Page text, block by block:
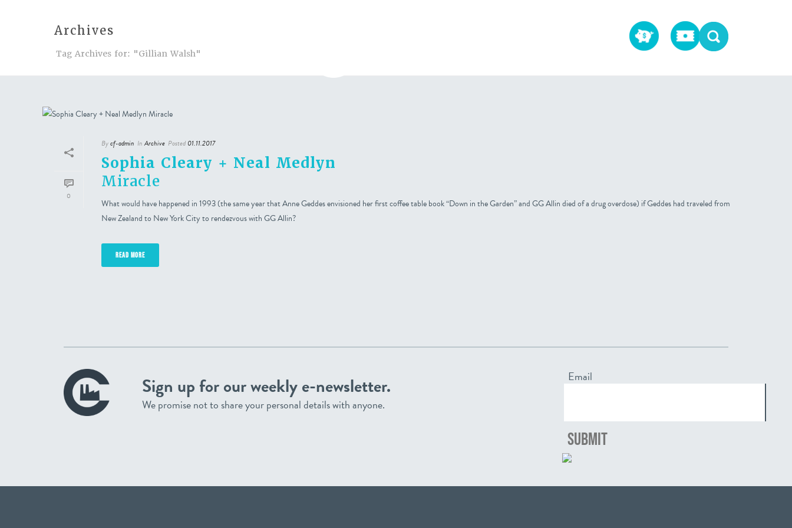
Events
Archives
Tag Archives for: "Gillian Walsh"
0
Bycf-admin In Archive Posted 01.11.2017
Sophia Cleary + Neal Medlyn
Miracle
What would have happened in 1993 (the same year that Anne Geddes envisioned her first coffee table book “Down in the Garden” and GG Allin died of a drug overdose) if Geddes had traveled from
New Zealand to New York City to rendezvous with GG Allin?
READ MORE
Sign up for our weekly e-newsletter.
We promise not to share your personal details with anyone.
Email